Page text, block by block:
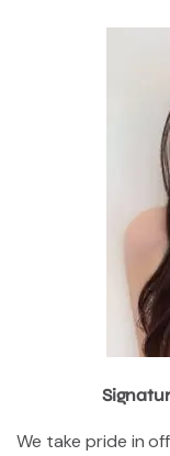
We take pride in